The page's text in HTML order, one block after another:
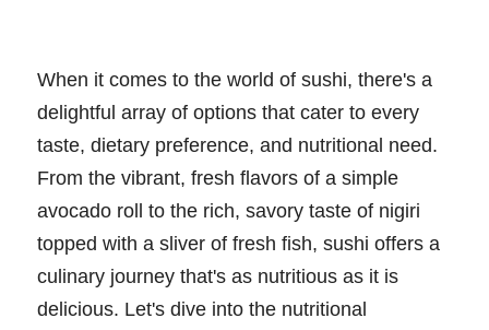
When it comes to the world of sushi, there's a
delightful array of options that cater to every
taste, dietary preference, and nutritional need.
From the vibrant, fresh flavors of a simple
avocado roll to the rich, savory taste of nigiri
topped with a sliver of fresh fish, sushi offers a
culinary journey that's as nutritious as it is
delicious. Let's dive into the nutritional